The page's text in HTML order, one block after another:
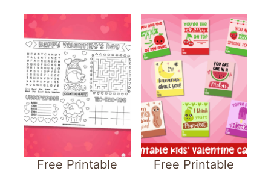
Free Printable
Free Printable